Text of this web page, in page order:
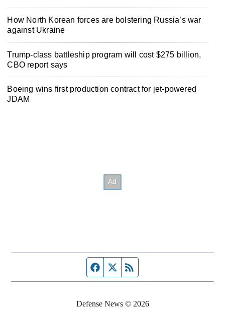
How North Korean forces are bolstering Russia’s war
against Ukraine
Trump-class battleship program will cost $275 billion,
CBO report says
Boeing wins first production contract for jet-powered
JDAM
Facebook page
Twitter feed
Defense News © 2026